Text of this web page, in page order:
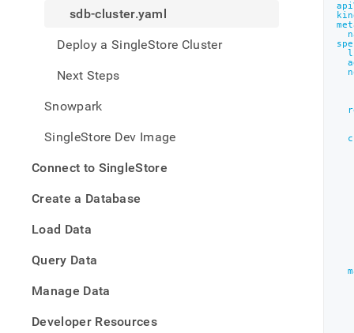
sdb-cluster.yaml
Deploy a SingleStore Cluster
Next Steps
Snowpark
SingleStore Dev Image
Connect to SingleStore
Create a Database
Load Data
Query Data
Manage Data
Developer Resources
parse